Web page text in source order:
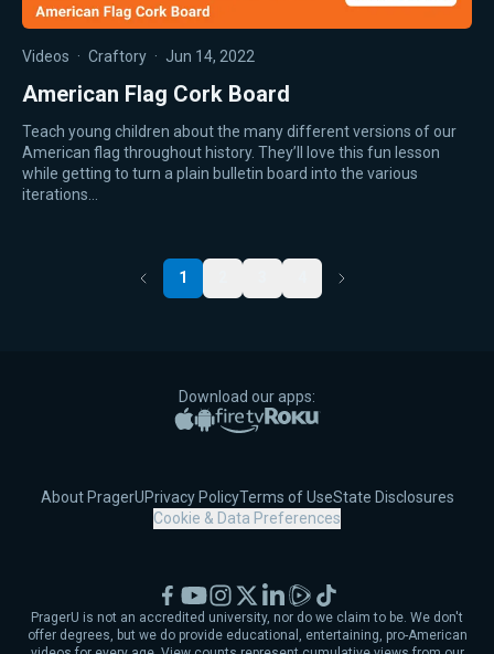
Videos · Craftory · Jun 14, 2022
American Flag Cork Board
Teach young children about the many different versions of our
American flag throughout history. They’ll love this fun lesson
while getting to turn a plain bulletin board into the various
iterations…
Previous
1 Next
Download our apps:
Apple App Store
Google PlayAmazon Fire TV
Roku
About PragerUPrivacy PolicyTerms of UseState Disclosures
Cookie & Data Preferences
PragerU is not an accredited university, nor do we claim to be. We don't
offer degrees, but we do provide educational, entertaining, pro-American
Facebook
YouTubeInstagram
X LinkedIn
RumbleTikTok